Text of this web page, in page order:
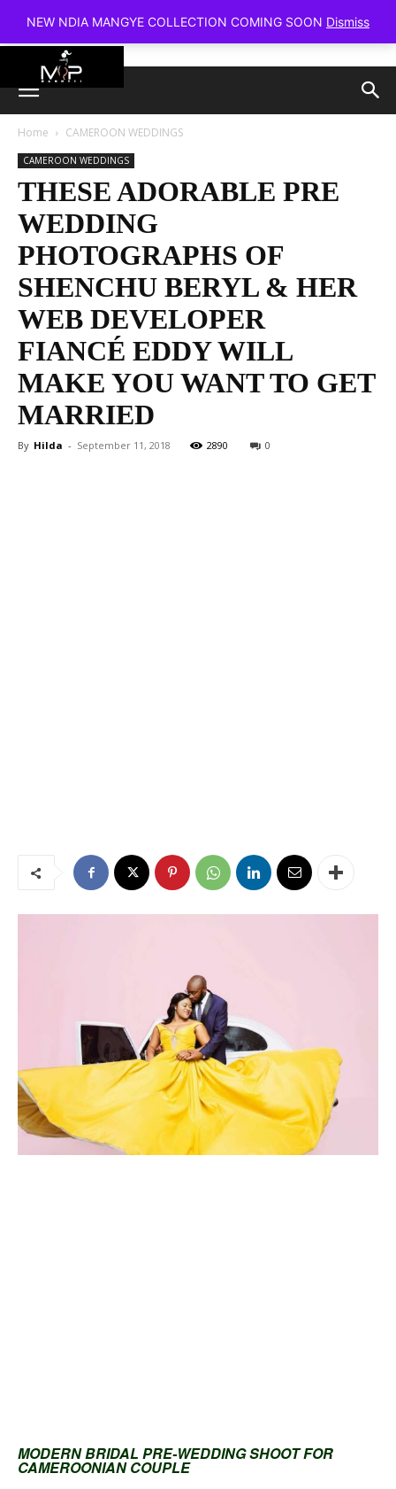
Home CAMEROON WEDDINGS
CAMEROON WEDDINGS
THESE ADORABLE PRE
WEDDING
PHOTOGRAPHS OF
SHENCHU BERYL & HER
WEB DEVELOPER
FIANCÉ EDDY WILL
MAKE YOU WANT TO GET
MARRIED
By Hilda - September 11, 2018 2890 0
MODERN BRIDAL PRE-WEDDING SHOOT FOR
CAMEROONIAN COUPLE
NEW NDIA MANGYE COLLECTION COMING SOON Dismiss